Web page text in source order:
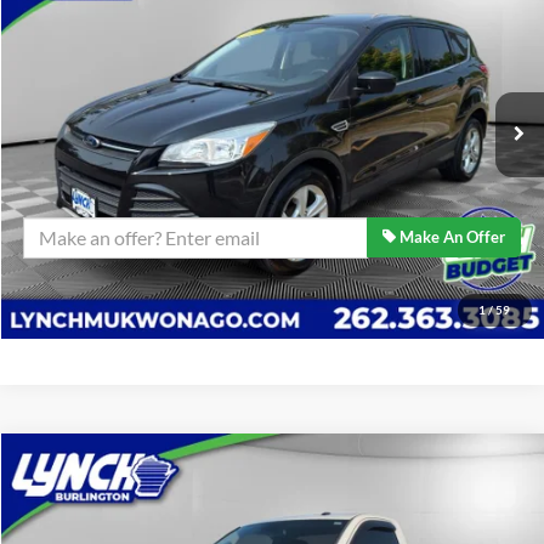
1/59
1FMCU9G98EUC98769Stock: JP1576A Model:U9G
Available For Sale 58,082 mi Ext. Int.
Less
$14,389
Lynch Easy Price
$14,389
Confirm Availability
Make An Offer
Click To Call
2014RAM 2500Tradesman
Lynch Burlington
BEST PRICE:
Compare Vehicle